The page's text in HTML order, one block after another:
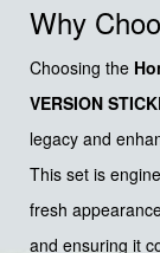
Why
Choosing the
VERSION
legacy and
This set is
fresh
and ensuring it